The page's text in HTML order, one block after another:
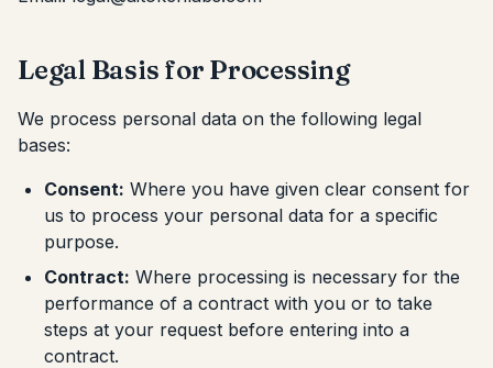
Legal Basis for Processing
We process personal data on the following legal
bases:
Consent: Where you have given clear consent for
us to process your personal data for a specific
purpose.
Contract: Where processing is necessary for the
performance of a contract with you or to take
steps at your request before entering into a
contract.